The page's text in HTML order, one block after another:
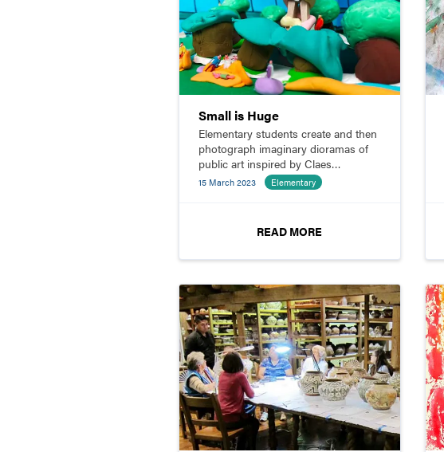
Small is Huge
Elementary students create and then
photograph imaginary dioramas of
public art inspired by Claes
Oldenburg.
15 March 2023 Elementary
READ MORE